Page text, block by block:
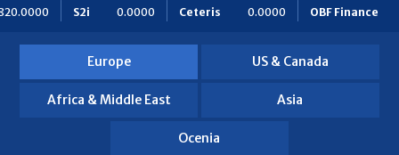
Ceteris 0.0000 OBF Finance 0.0000 Africa Foodies
Europe US & Canada
Africa & Middle East Asia
Ocenia